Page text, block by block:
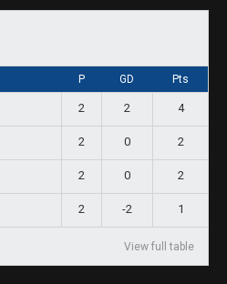
P GD Pts
2 2 4
2 0 2
2 0 2
2 -2 1
View full table